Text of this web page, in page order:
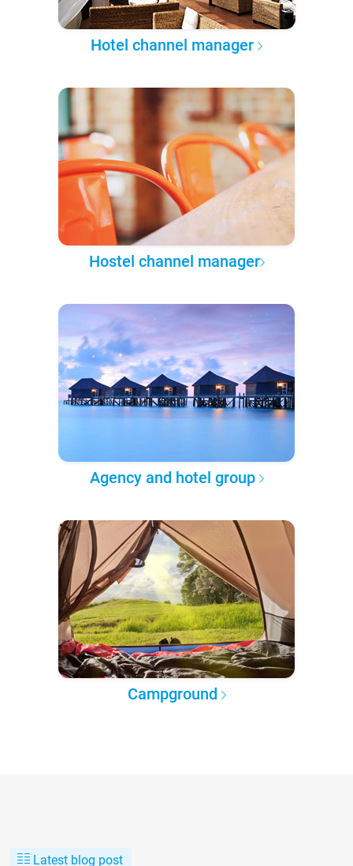
Hotel channel manager
Hostel channel manager
Agency and hotel group
Campground
Latest blog post